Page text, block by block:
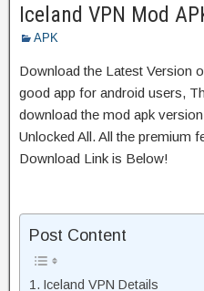
Iceland VPN Mod
APK
Download the Latest Version
good app for android users,
download the mod apk
Unlocked All. All the premium
Download Link is Below!
Post Content
Iceland VPN Details